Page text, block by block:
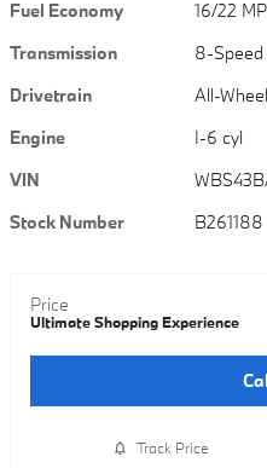
Fuel Economy
16/22
Transmission
8-
Drivetrain
All-
Engine
I-6 cyl
VIN
Stock Number
B261188
Price
Ultimate Shopping Experience
Track Price